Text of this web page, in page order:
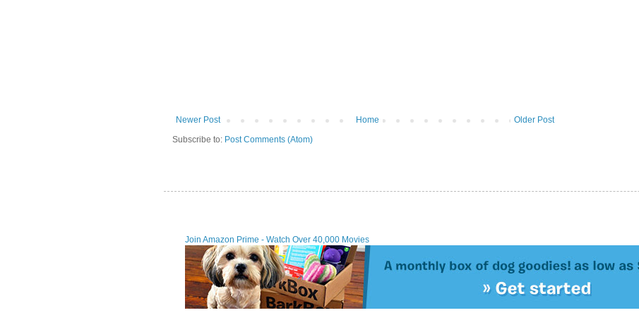
Newer Post Older Post
Home
Subscribe to: Post Comments (Atom)
Join Amazon Prime - Watch Over 40,000 Movies